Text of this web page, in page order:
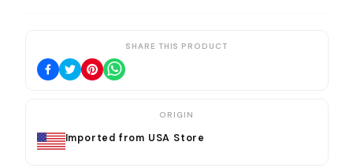
SHARE THIS PRODUCT
ORIGIN
Imported from USA Store